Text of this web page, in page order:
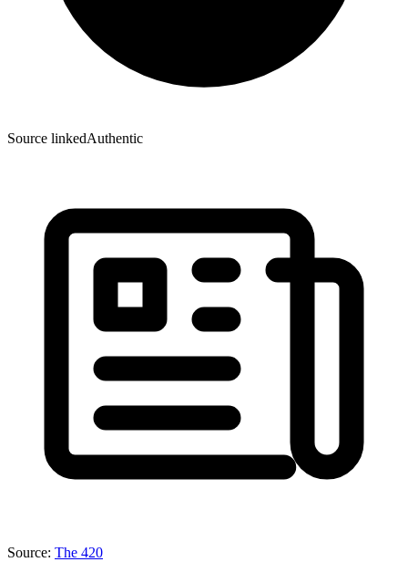
Source linkedAuthentic
Source: The 420